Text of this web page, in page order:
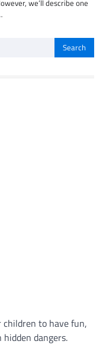
we’ll describe one
children to have fun,
dangers.